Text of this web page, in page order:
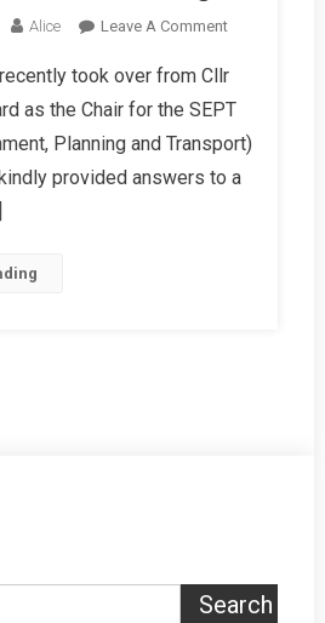
Alice Leave A CommentOn
With
Cllr
Paul
took over from Cllr
as the Chair for the SEPT
Planning and Transport)
provided answers to a
Search